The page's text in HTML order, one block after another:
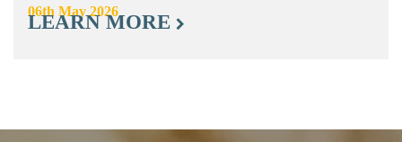
06th May 2026
LEARN MORE